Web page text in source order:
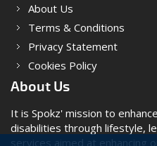
About Us
Terms & Conditions
Privacy Statement
Cookies Policy
About Us
It is Spokz' mission to
disabilities through lifestyle,
services aimed at enhancing